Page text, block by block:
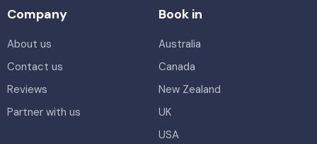
Company
About us
Contact us
Reviews
Partner with us
Book in
Australia
Canada
New Zealand
UK
USA